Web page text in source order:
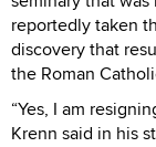
reportedly taken
discovery that
the Roman
“Yes, I am
Krenn said in his